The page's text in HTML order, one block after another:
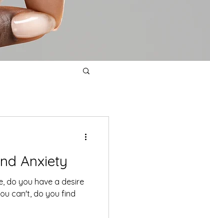
Anxiety
do you have a desire
can't, do you find